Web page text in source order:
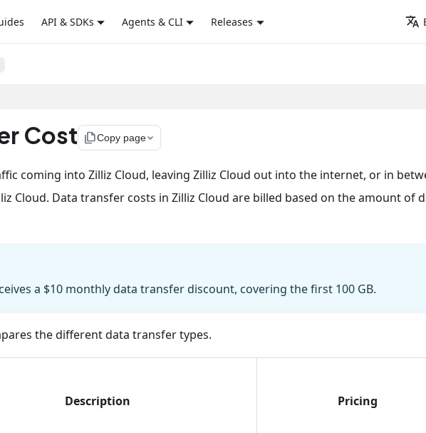
API & SDKs Agents & CLI Releases
Cost file_copyCopy page
coming into Zilliz Cloud, leaving Zilliz Cloud out into the internet, or in
Cloud. Data transfer costs in Zilliz Cloud are billed based on the amount of
a $10 monthly data transfer discount, covering the first 100 GB.
the different data transfer types.
Description Pricing